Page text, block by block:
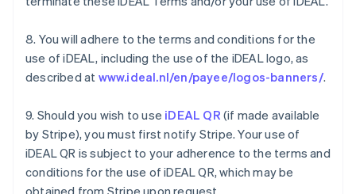
8. You will adhere to the terms and conditions for the
use of iDEAL, including the use of the iDEAL logo, as
described at www.ideal.nl/en/payee/logos-banners/.
9. Should you wish to use iDEAL QR (if made available
by Stripe), you must first notify Stripe. Your use of
iDEAL QR is subject to your adherence to the terms and
conditions for the use of iDEAL QR, which may be
obtained from Stripe upon request.